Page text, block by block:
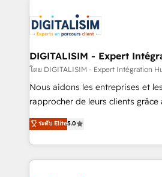
clients.” - Brian Garvey, VP, Solutions Partner
Program, HubSpot.
Implementation partner, we
drive your business forward. Since 2015 we are fully
dedicated to HubSpot and with
team (50+), we work with
B2B sectors such as
business services. We prepare a
impact of your digital
detailed financial rationale with a
DIGITALISIM - Expert
โดย DIGITALISIM - Expert Intégration
Nous aidons les entreprises et
rapprocher de leurs clients grâce
DIGITALISIM, nous avons l'intime
réussite des entreprises passe
le marketing digital, et la relation
pourquoi, nos experts sont à la
ระดับ Elite5.0